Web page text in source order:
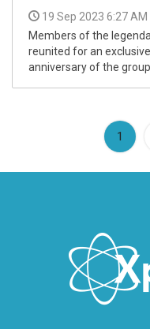
19 Sep 2023 6:27 AM
Members of the
reunited for an
anniversary of the
1